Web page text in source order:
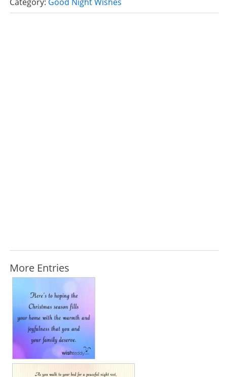
More Entries